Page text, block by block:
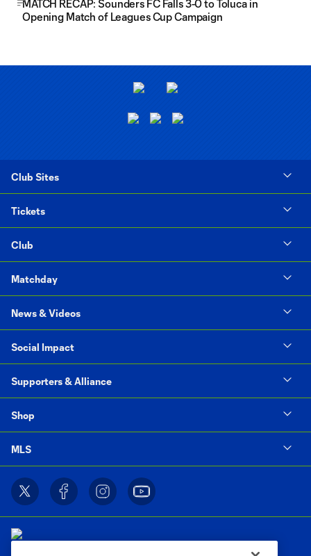
MATCH RECAP: Sounders FC Falls 3-0 to Toluca in
Opening Match of Leagues Cup Campaign
Club Sites
Tickets
Club
Matchday
News & Videos
Social Impact
Supporters & Alliance
Shop
MLS